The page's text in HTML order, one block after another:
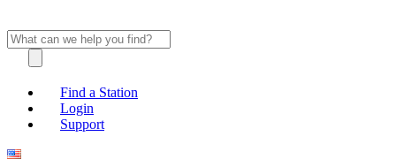
Find a Station
Login
Support